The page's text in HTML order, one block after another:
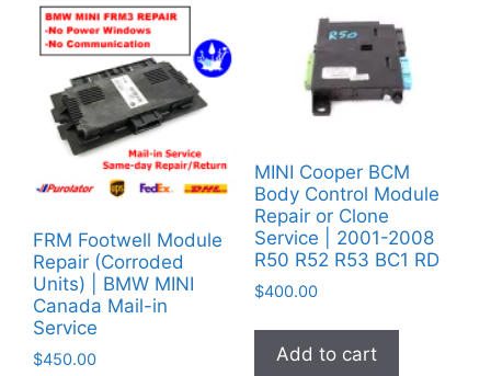
FRM Footwell Module
Repair (Corroded
Units) | BMW MINI
Canada Mail-in
Service
$450.00
MINI Cooper BCM
Body Control Module
Repair or Clone
Service | 2001-2008
R50 R52 R53 BC1 RD
$400.00
Add to cart